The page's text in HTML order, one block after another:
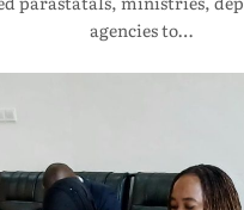
agencies to…